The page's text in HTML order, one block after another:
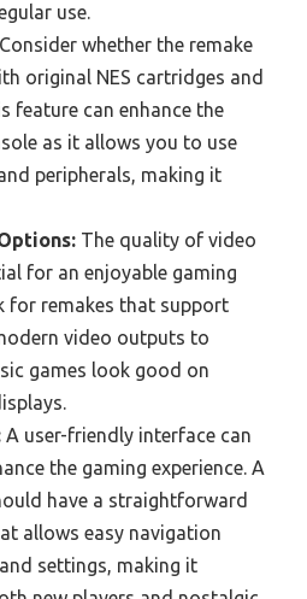
use.
Consider whether the remake
original NES cartridges and
feature can enhance the
as it allows you to use
peripherals, making it
The quality of video
for an enjoyable gaming
for remakes that support
video outputs to
games look good on
A user-friendly interface can
the gaming experience. A
have a straightforward
allows easy navigation
settings, making it